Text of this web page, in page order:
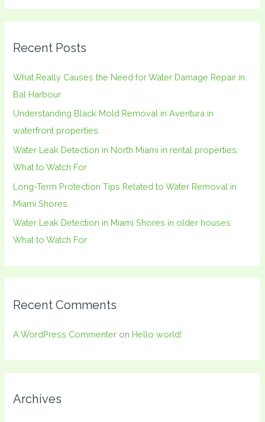
c
r
:
Recent Posts
What Really Causes the Need for Water Damage Repair in
Bal Harbour
Understanding Black Mold Removal in Aventura in
waterfront properties
Water Leak Detection in North Miami in rental properties:
What to Watch For
Long-Term Protection Tips Related to Water Removal in
Miami Shores
Water Leak Detection in Miami Shores in older houses:
What to Watch For
Recent Comments
A WordPress Commenter on Hello world!
Archives